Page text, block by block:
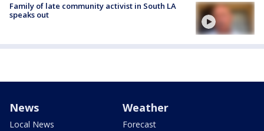
Family of late community activist in South LA
speaks out
News
Local News
Weather
Forecast